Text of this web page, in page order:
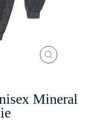
CLOSE
Mineral